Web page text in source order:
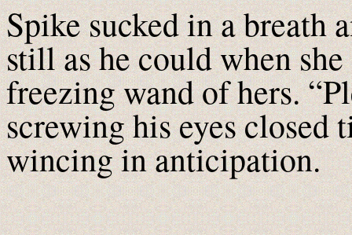
Spike sucked in a breath
still as he could when
freezing wand of hers.
screwing his eyes closed
wincing in anticipation.